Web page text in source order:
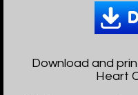
Download and
Heart